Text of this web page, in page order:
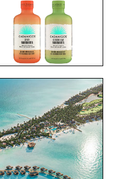
CASAMIGOS 2026 FIFA
WORLD CUP READY-TO-
SERVE
MARGARITAS / $58